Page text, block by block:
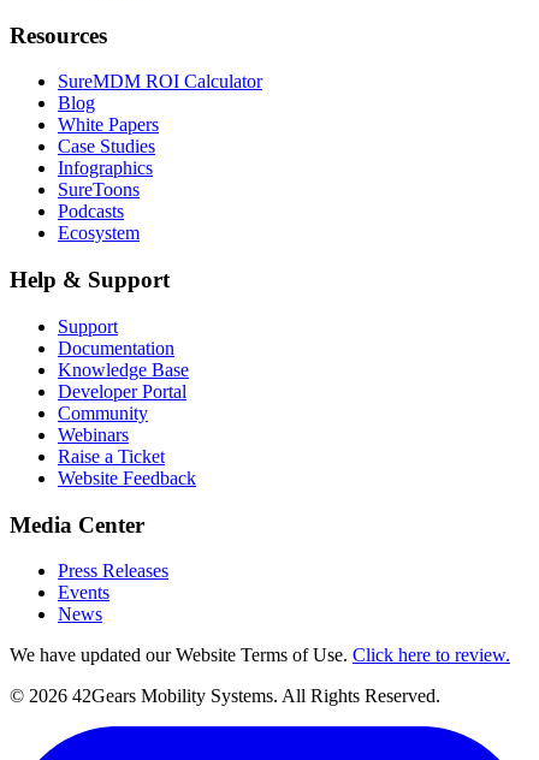
Resources
SureMDM ROI Calculator
Blog
White Papers
Case Studies
Infographics
SureToons
Podcasts
Ecosystem
Help & Support
Support
Documentation
Knowledge Base
Developer Portal
Community
Webinars
Raise a Ticket
Website Feedback
Media Center
Press Releases
Events
News
We have updated our Website Terms of Use. Click here to review.
© 2026 42Gears Mobility Systems. All Rights Reserved.